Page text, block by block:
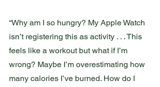
“Why am I so hungry? My Apple Watch
isn’t registering this as activity . . . This
feels like a workout but what if I’m
wrong? Maybe I’m overestimating how
many calories I’ve burned. How do I